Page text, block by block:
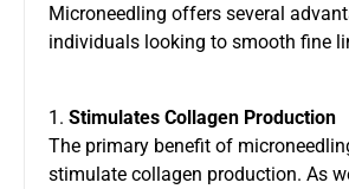
Microneedling offers several
individuals looking to smooth fine
1. Stimulates Collagen Production
The primary benefit of
stimulate collagen production. As